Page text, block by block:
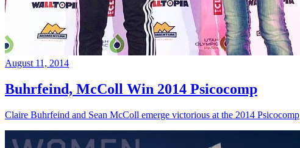
August 11, 2014
Buhrfeind, McColl Win 2014 Psicocomp
Claire Buhrfeind and Sean McColl emerge victorious at the 2014 Psicocomp